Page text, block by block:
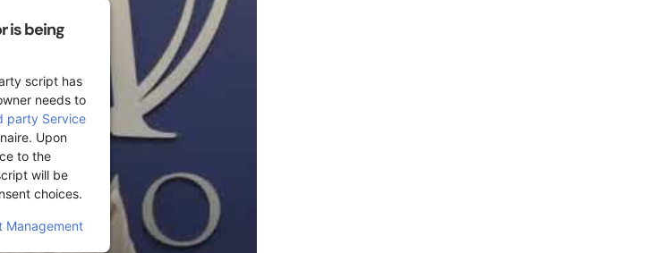
is being
script has
needs to
party Service
Upon
to the
will be
choices.
Management